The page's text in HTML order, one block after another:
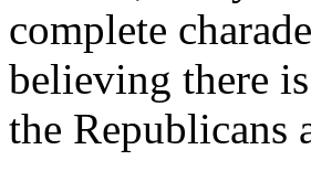
complete
believing there
the Republicans